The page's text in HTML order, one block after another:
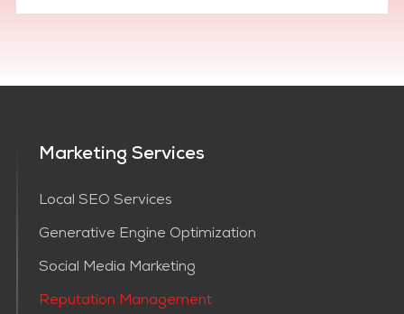
Marketing Services
Local SEO Services
Generative Engine Optimization
Social Media Marketing
Reputation Management